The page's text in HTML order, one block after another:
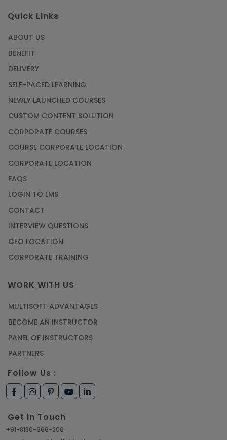
Quick Links
ABOUT US
BENEFIT
DELIVERY
SELF-PACED LEARNING
NEWLY LAUNCHED COURSES
CUSTOM CONTENT SOLUTION
CORPORATE COURSES
COURSE CORPORATE LOCATION
CORPORATE LOCATION
FAQS
LOGIN TO LMS
CONTACT
INTERVIEW QUESTIONS
GEO LOCATION
CORPORATE TRAINING
WORK WITH US
MULTISOFT ADVANTAGES
BECOME AN INSTRUCTOR
PANEL OF INSTRUCTORS
PARTNERS
Follow Us :
Get in Touch
+91-8130-666-206